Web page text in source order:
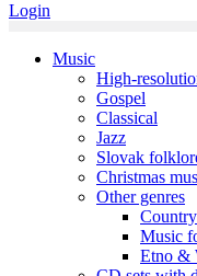
Login
Music
High-
Gospel
Classical
Jazz
Slovak
Christmas
Other genres
Music
Etno &